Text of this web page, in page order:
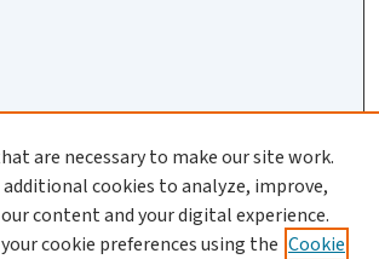
Form
are necessary to make our site work.
additional cookies to analyze, improve,
content and your digital experience.
cookie preferences using the Cookie